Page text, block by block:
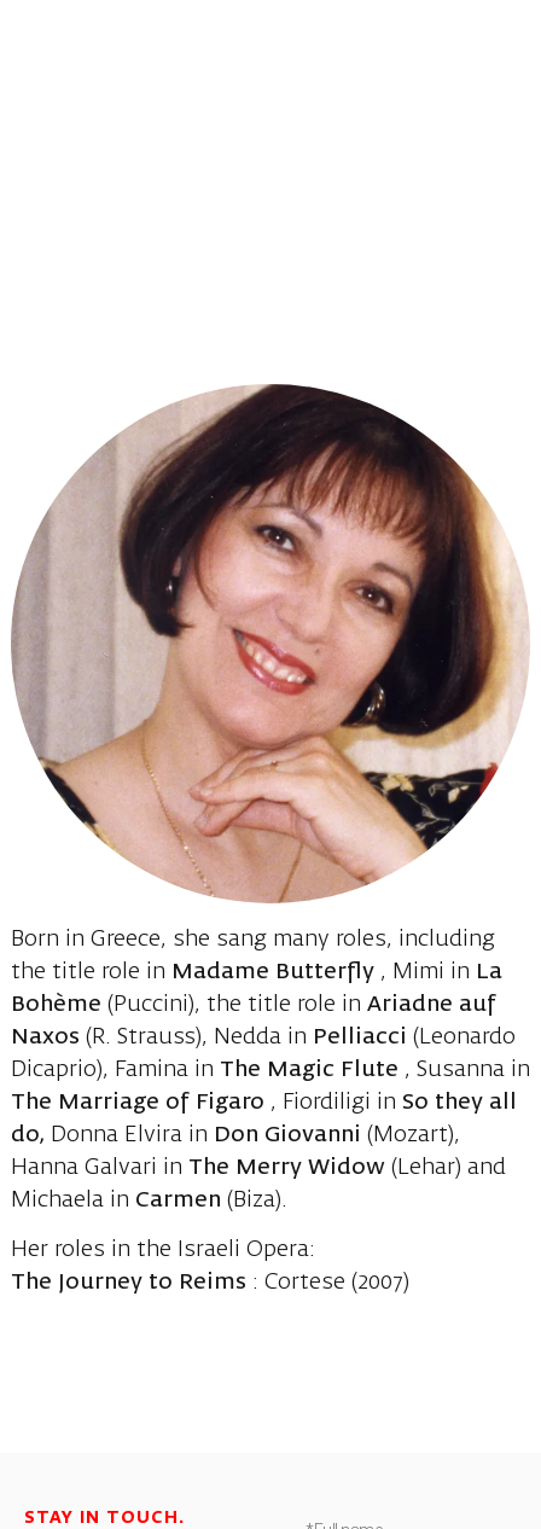
Born in Greece, she sang many roles, including
the title role in Madame Butterfly, Mimi in La
Bohème (Puccini), the title role in Ariadne auf
Naxos (R. Strauss), Nedda in Pelliacci (Leonardo
Dicaprio), Famina in The Magic Flute , Susanna in
The Marriage of Figaro , Fiordiligi in So they all
do, Donna Elvira in Don Giovanni (Mozart),
Hanna Galvari in The Merry Widow(Lehar) and
Michaela in Carmen (Biza).
Her roles in the Israeli Opera:
The Journey to Reims : Cortese (2007)
STAY IN TOUCH.